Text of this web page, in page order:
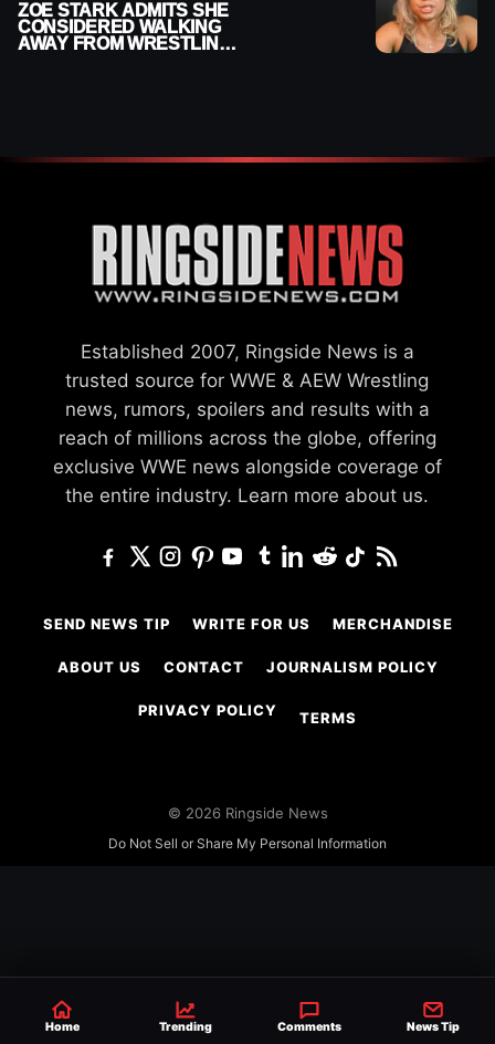
ZOE STARK ADMITS SHE
CONSIDERED WALKING
AWAY FROM WRESTLING
Established 2007, Ringside News is a
trusted source for WWE & AEW Wrestling
news, rumors, spoilers and results with a
reach of millions across the globe, offering
exclusive WWE news alongside coverage of
the entire industry. Learn more about us.
SEND NEWS TIP WRITE FOR US MERCHANDISE
ABOUT US CONTACT JOURNALISM POLICY
PRIVACY POLICY TERMS
© 2026 Ringside News
Do Not Sell or Share My Personal Information
Home Trending Comments News Tip